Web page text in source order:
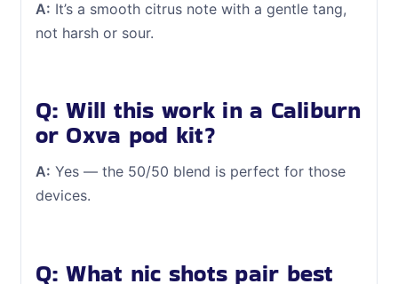
A: It’s a smooth citrus note with a gentle tang,
not harsh or sour.
Q: Will this work in a Caliburn
or Oxva pod kit?
A: Yes — the 50/50 blend is perfect for those
devices.
Q: What nic shots pair best